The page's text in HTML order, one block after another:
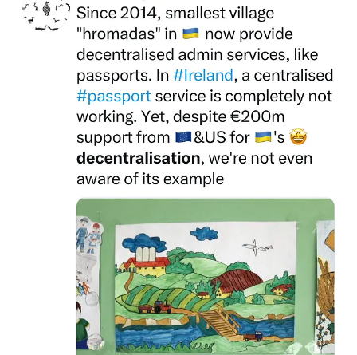
This Wired article (https://www.wired.com/story/ukraine-war-trucks-
trolls-tourniquets/) gives a true account of why Ukraine has held
back the second army in the world since February 2014:
Russian Nazi regime successfully branded Ukraine's ground-up
volunteer battalions as far right. Yet, they're the ultimate expression
of ground-up, crowd-funded, and successful community defence.
Russia didn't sign Minsk 1 in September 2014 as a Goodwill
Nazi Russia surrendered because Ukraine's civil society had formed
military batallion out of nothing from a standing start in February
2014 which were able to confine Nazi Russian soldiers to occupied
Crimea and 10,000 sq.km of Luhansk and Donetsk.